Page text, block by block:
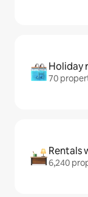
Holiday
70
Rentals
6,240